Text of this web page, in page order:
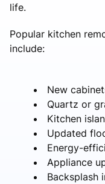
life.
Popular kitchen
include:
New
Quartz or
Kitchen
Updated
Energy-
Appliance
Backsplash